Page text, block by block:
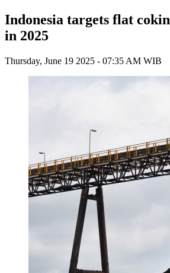
Indonesia targets flat
in 2025
Thursday, June 19 2025 - 07:35 AM WIB